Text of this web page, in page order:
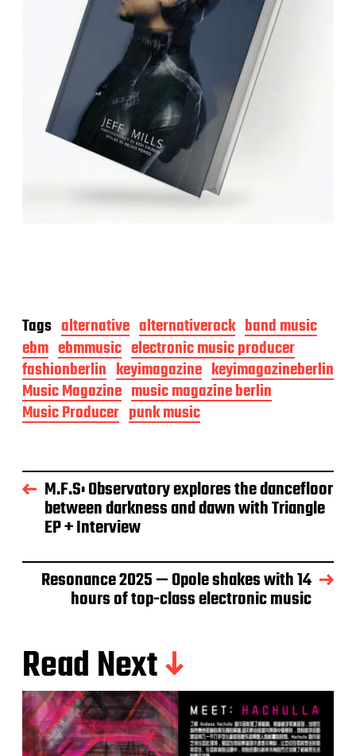
Tags alternative alternativerock band music
ebm ebmmusic electronic music producer
fashionberlin keyimagazine keyimagazineberlin
Music Magazine music magazine berlin
Music Producer punk music
M.F.S: Observatory explores the dancefloor
between darkness and dawn with Triangle
EP + Interview
Resonance 2025 — Opole shakes with 14
hours of top-class electronic music
Read Next